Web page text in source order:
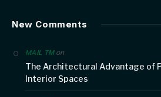
New Comments
MAIL TMon
The Architectural Advantage of
Interior Spaces